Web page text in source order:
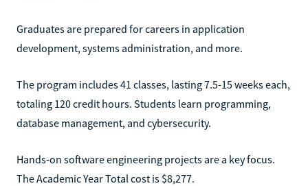
Graduates are prepared for careers in application
development, systems administration, and more.
The program includes 41 classes, lasting 7.5-15 weeks each,
totaling 120 credit hours. Students learn programming,
database management, and cybersecurity.
Hands-on software engineering projects are a key focus.
The Academic Year Total cost is $8,277.